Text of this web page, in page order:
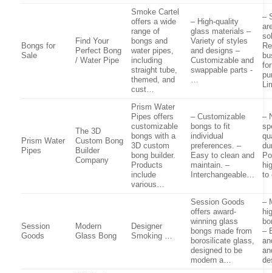
Bongs for
Sale
Find Your
Perfect Bong
/ Water Pipe
Smoke Cartel
offers a wide
range of
bongs and
water pipes,
including
straight tube,
themed, and
cust…
– High-quality
glass materials –
Variety of styles
and designs –
Customizable and
swappable parts -
…
–
Prism Water
Pipes
The 3D
Custom Bong
Builder
Company
Prism Water
Pipes offers
customizable
bongs with a
3D custom
bong builder.
Products
include
various…
– Customizable
bongs to fit
individual
preferences. –
Easy to clean and
maintain. –
Interchangeable…
–
to
Session
Goods
Modern
Glass Bong
Designer
Smoking …
Session Goods
offers award-
winning glass
bongs made from
borosilicate glass,
designed to be
modern a…
–
–